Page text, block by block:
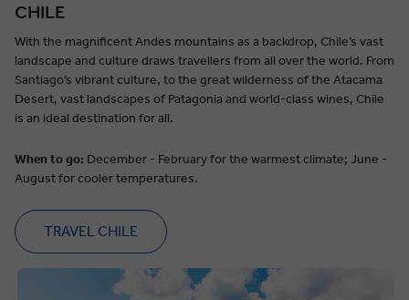
CHILE
With the magnificent Andes mountains as a backdrop, Chile’s vast
landscape and culture draws travellers from all over the world. From
Santiago’s vibrant culture, to the great wilderness of the Atacama
Desert, vast landscapes of Patagonia and world-class wines, Chile
is an ideal destination for all.
When to go: December - February for the warmest climate; June -
August for cooler temperatures.
TRAVEL CHILE